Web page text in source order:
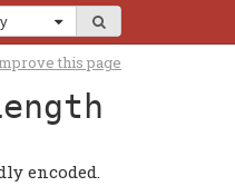
this page
encoded.